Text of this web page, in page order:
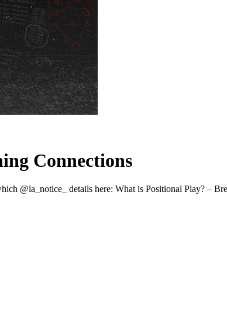
Connections
@la_notice_ details here: What is Positional Play? –